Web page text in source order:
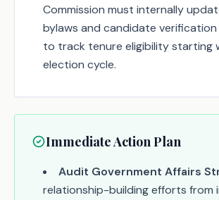
Commission must internally
bylaws and candidate
to track tenure eligibility starting
election cycle.
Immediate Action Plan
Audit Government Affairs
relationship-building efforts from